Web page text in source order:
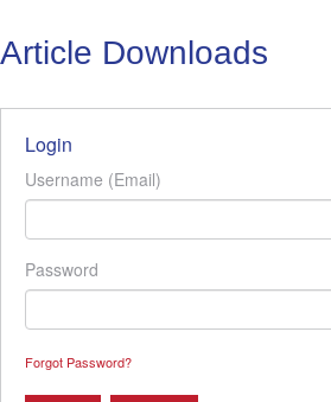
Article Downloads
Login
Username (Email)
Password
Forgot Password?